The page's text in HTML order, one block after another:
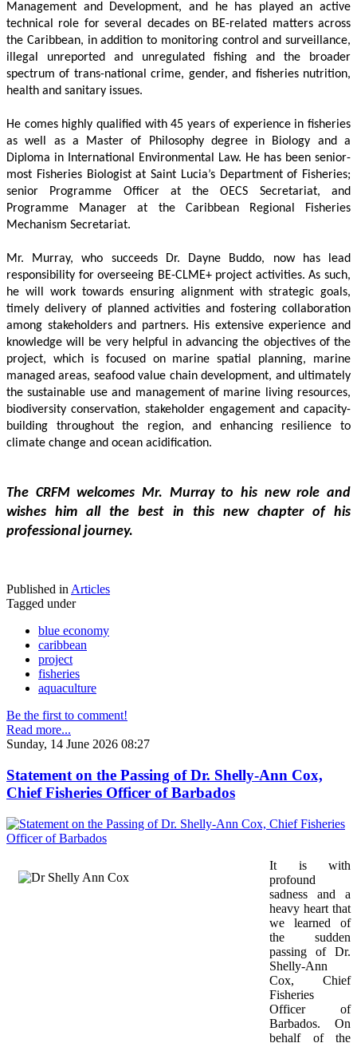
Management and Development, and he has played an active
technical role for several decades on BE-related matters across
the Caribbean, in addition to monitoring control and surveillance,
illegal unreported and unregulated fishing and the broader
spectrum of trans-national crime, gender, and fisheries nutrition,
health and sanitary issues.
He comes highly qualified with 45 years of experience in fisheries
as well as a Master of Philosophy degree in Biology and a
Diploma in International Environmental Law. He has been senior-
most Fisheries Biologist at Saint Lucia’s Department of Fisheries;
senior Programme Officer at the OECS Secretariat, and
Programme Manager at the Caribbean Regional Fisheries
Mechanism Secretariat.
Mr. Murray, who succeeds Dr. Dayne Buddo, now has lead
responsibility for overseeing BE-CLME+ project activities. As such,
he will work towards ensuring alignment with strategic goals,
timely delivery of planned activities and fostering collaboration
among stakeholders and partners. His extensive experience and
knowledge will be very helpful in advancing the objectives of the
project, which is focused on marine spatial planning, marine
managed areas, seafood value chain development, and ultimately
the sustainable use and management of marine living resources,
biodiversity conservation, stakeholder engagement and capacity-
building throughout the region, and enhancing resilience to
climate change and ocean acidification.
The CRFM welcomes Mr. Murray to his new role and
wishes him all the best in this new chapter of his
professional journey.
Published inArticles
Tagged under
blue economy
caribbean
project
fisheries
aquaculture
Be the first to comment!
Read more...
Sunday, 14 June 2026 08:27
Statement on the Passing of Dr. Shelly-Ann Cox,
Chief Fisheries Officer of Barbados
It is with
profound
sadness and a
heavy heart that
we learned of
the sudden
passing of Dr.
Shelly-Ann
Cox, Chief
Fisheries
Officer of
Barbados. On
behalf of the